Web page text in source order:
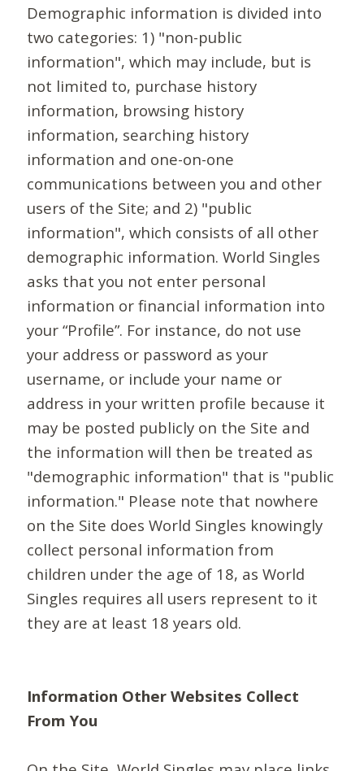
Demographic information is divided into
two categories: 1) "non-public
information", which may include, but is
not limited to, purchase history
information, browsing history
information, searching history
information and one-on-one
communications between you and other
users of the Site; and 2) "public
information", which consists of all other
demographic information. World Singles
asks that you not enter personal
information or financial information into
your “Profile”. For instance, do not use
your address or password as your
username, or include your name or
address in your written profile because it
may be posted publicly on the Site and
the information will then be treated as
"demographic information" that is "public
information." Please note that nowhere
on the Site does World Singles knowingly
collect personal information from
children under the age of 18, as World
Singles requires all users represent to it
they are at least 18 years old.
Information Other Websites Collect
From You